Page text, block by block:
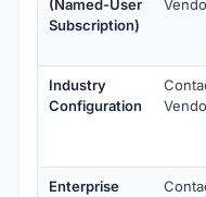
(Named-User
Subscription)
Industry
Configuration
Enterprise